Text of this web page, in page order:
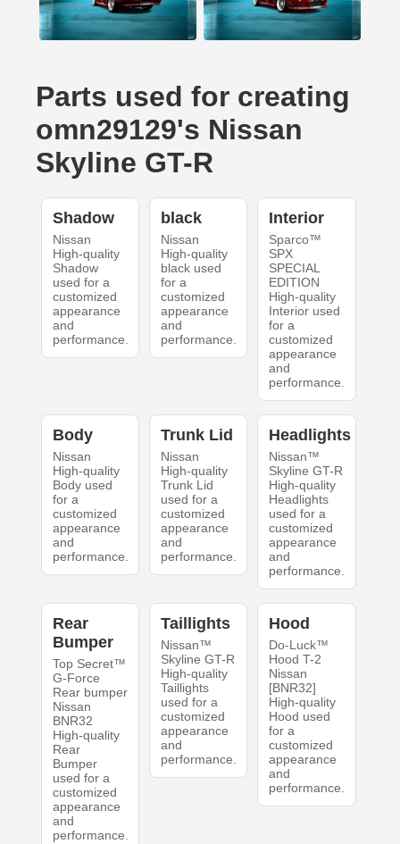
Parts used for creating
omn29129's Nissan
Skyline GT-R
Shadow
Nissan
High-quality
Shadow
used for a
customized
appearance
and
performance.
black
Nissan
High-quality
black used
for a
customized
appearance
and
performance.
Interior
Sparco™
SPX
SPECIAL
EDITION
High-quality
Interior used
for a
customized
appearance
and
performance.
Body
Nissan
High-quality
Body used
for a
customized
appearance
and
performance.
Trunk Lid
Nissan
High-quality
Trunk Lid
used for a
customized
appearance
and
performance.
Headlights
Nissan™
Skyline GT-R
High-quality
Headlights
used for a
customized
appearance
and
performance.
Rear
Bumper
Top Secret™
G-Force
Rear bumper
Nissan
BNR32
High-quality
Rear
Bumper
used for a
customized
appearance
and
performance.
Taillights
Nissan™
Skyline GT-R
High-quality
Taillights
used for a
customized
appearance
and
performance.
Hood
Do-Luck™
Hood T-2
Nissan
[BNR32]
High-quality
Hood used
for a
customized
appearance
and
performance.